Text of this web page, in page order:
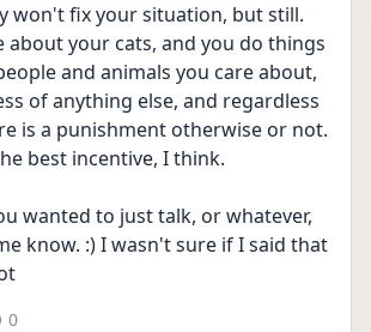
won't fix your situation, but still.
about your cats, and you do things
and animals you care about,
of anything else, and regardless
is a punishment otherwise or not.
best incentive, I think.
wanted to just talk, or whatever,
know. :) I wasn't sure if I said that
0